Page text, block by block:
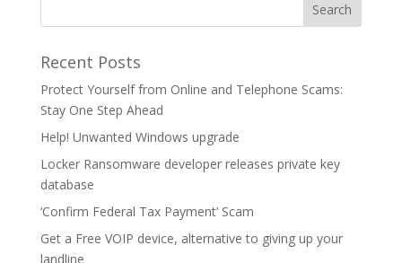
Recent Posts
Protect Yourself from Online and Telephone Scams:
Stay One Step Ahead
Help! Unwanted Windows upgrade
Locker Ransomware developer releases private key
database
‘Confirm Federal Tax Payment’ Scam
Get a Free VOIP device, alternative to giving up your
landline